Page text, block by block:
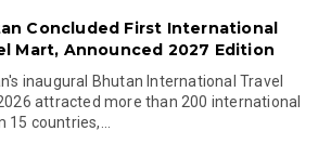
Concluded First International
Mart, Announced 2027 Edition
inaugural Bhutan International Travel
attracted more than 200 international
countries,...